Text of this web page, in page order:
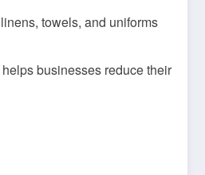
towels, and uniforms
businesses reduce their